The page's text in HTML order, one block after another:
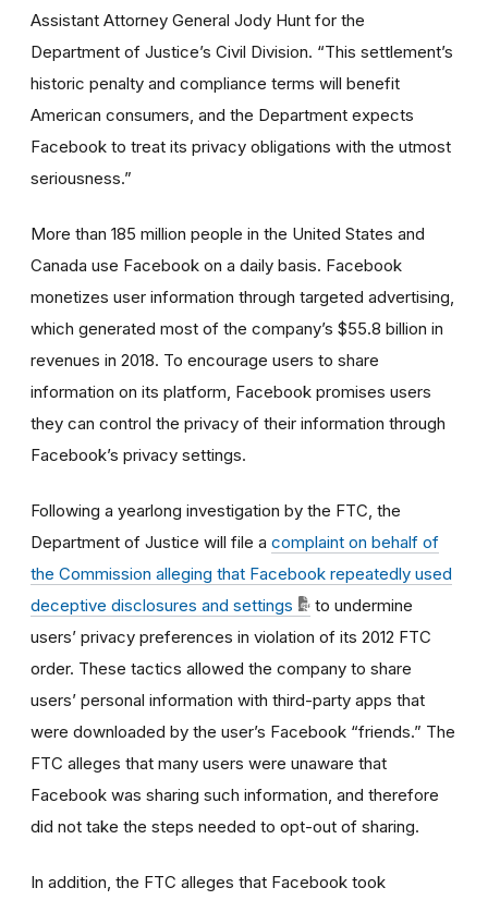
Assistant Attorney General Jody Hunt for the
Department of Justice’s Civil Division. “This settlement’s
historic penalty and compliance terms will benefit
American consumers, and the Department expects
Facebook to treat its privacy obligations with the utmost
seriousness.”
More than 185 million people in the United States and
Canada use Facebook on a daily basis. Facebook
monetizes user information through targeted advertising,
which generated most of the company’s $55.8 billion in
revenues in 2018. To encourage users to share
information on its platform, Facebook promises users
they can control the privacy of their information through
Facebook’s privacy settings.
Following a yearlong investigation by the FTC, the
Department of Justice will file a complaint on behalf of
the Commission alleging that Facebook repeatedly used
deceptive disclosures and settings
to undermine
users’ privacy preferences in violation of its 2012 FTC
order. These tactics allowed the company to share
users’ personal information with third-party apps that
were downloaded by the user’s Facebook “friends.” The
FTC alleges that many users were unaware that
Facebook was sharing such information, and therefore
did not take the steps needed to opt-out of sharing.
In addition, the FTC alleges that Facebook took